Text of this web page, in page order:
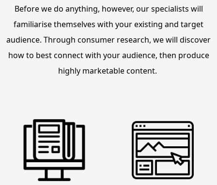
Before we do anything, however, our specialists will
familiarise themselves with your existing and target
audience. Through consumer research, we will discover
how to best connect with your audience, then produce
highly marketable content.